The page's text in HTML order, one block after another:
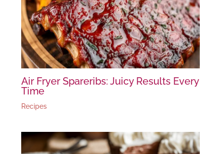
Air Fryer Spareribs: Juicy Results Every
Time
Recipes